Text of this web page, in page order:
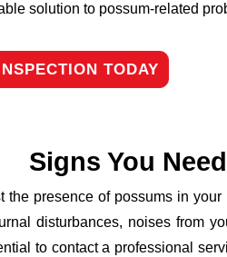
solution to possum-related
TODAY
Signs You
presence of possums in
disturbances, noises from
to contact a professional